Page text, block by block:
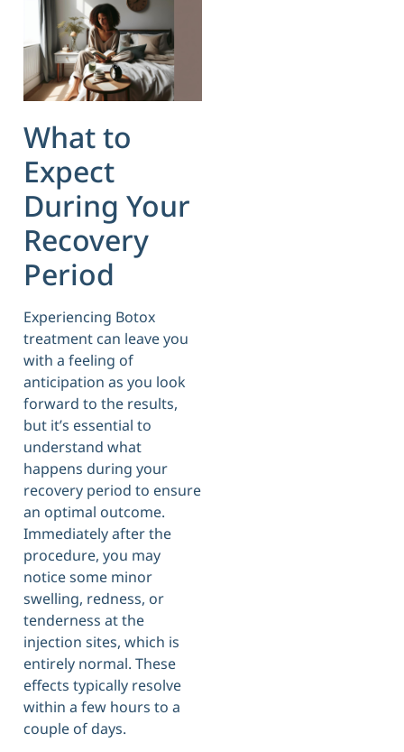
What to
Expect
During Your
Recovery
Period
Experiencing Botox
treatment can leave you
with a feeling of
anticipation as you look
forward to the results,
but it’s essential to
understand what
happens during your
recovery period to ensure
an optimal outcome.
Immediately after the
procedure, you may
notice some minor
swelling, redness, or
tenderness at the
injection sites, which is
entirely normal. These
effects typically resolve
within a few hours to a
couple of days.